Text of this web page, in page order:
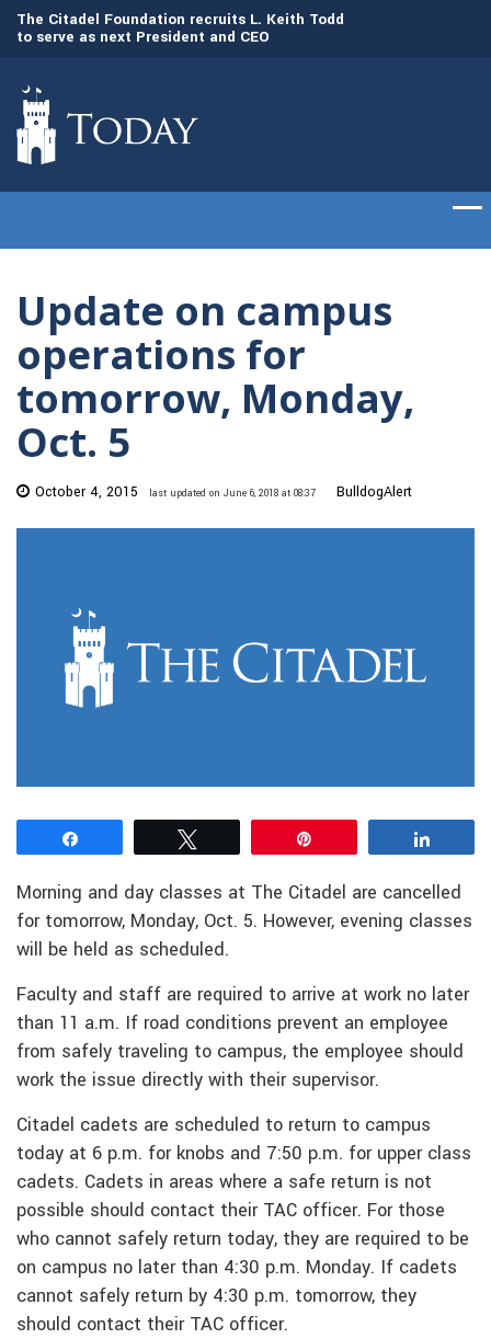
The Citadel Foundation recruits L. Keith Todd
to serve as next President and CEO
Update on campus
operations for
tomorrow, Monday,
Oct. 5
October 4, 2015 last updated on June 6, 2018 at 08:37 BulldogAlert
Morning and day classes at The Citadel are cancelled
for tomorrow, Monday, Oct. 5. However, evening classes
will be held as scheduled.
Faculty and staff are required to arrive at work no later
than 11 a.m. If road conditions prevent an employee
from safely traveling to campus, the employee should
work the issue directly with their supervisor.
Citadel cadets are scheduled to return to campus
today at 6 p.m. for knobs and 7:50 p.m. for upper class
cadets. Cadets in areas where a safe return is not
possible should contact their TAC officer. For those
who cannot safely return today, they are required to be
on campus no later than 4:30 p.m. Monday. If cadets
cannot safely return by 4:30 p.m. tomorrow, they
should contact their TAC officer.